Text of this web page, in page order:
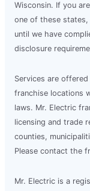
Wisconsin. If you
one of these states,
until we have
disclosure
Services are
franchise locations
laws. Mr. Electric
licensing and trade
counties,
Please contact the
Mr. Electric is a